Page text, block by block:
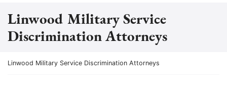
Linwood Military Service
Discrimination Attorneys
Return home
Linwood Military Service Discrimination Attorneys